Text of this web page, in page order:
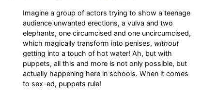
Imagine a group of actors trying to show a teenage
audience unwanted erections, a vulva and two
elephants, one circumcised and one uncircumcised,
which magically transform into penises, without
getting into a touch of hot water! Ah, but with
puppets, all this and more is not only possible, but
actually happening here in schools. When it comes
to sex-ed, puppets rule!